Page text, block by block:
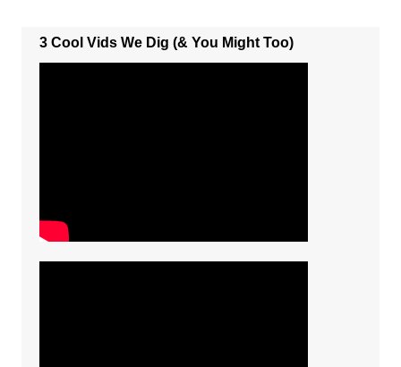
3 Cool Vids We Dig (& You Might Too)